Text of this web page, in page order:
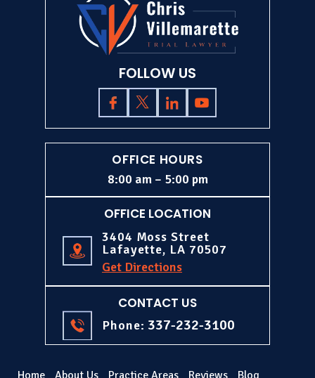
FOLLOW US
OFFICE HOURS
8:00 am – 5:00 pm
OFFICE LOCATION
3404 Moss Street
Lafayette, LA 70507
Get Directions
CONTACT US
Phone: 337-232-3100